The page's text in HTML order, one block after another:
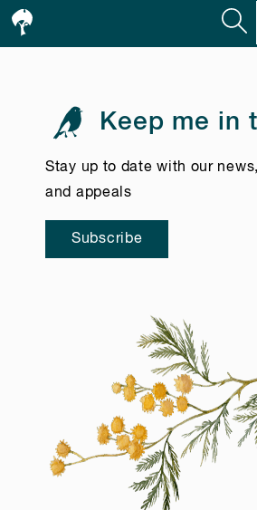
Keep me in
Stay up to date with our
and appeals
Subscribe